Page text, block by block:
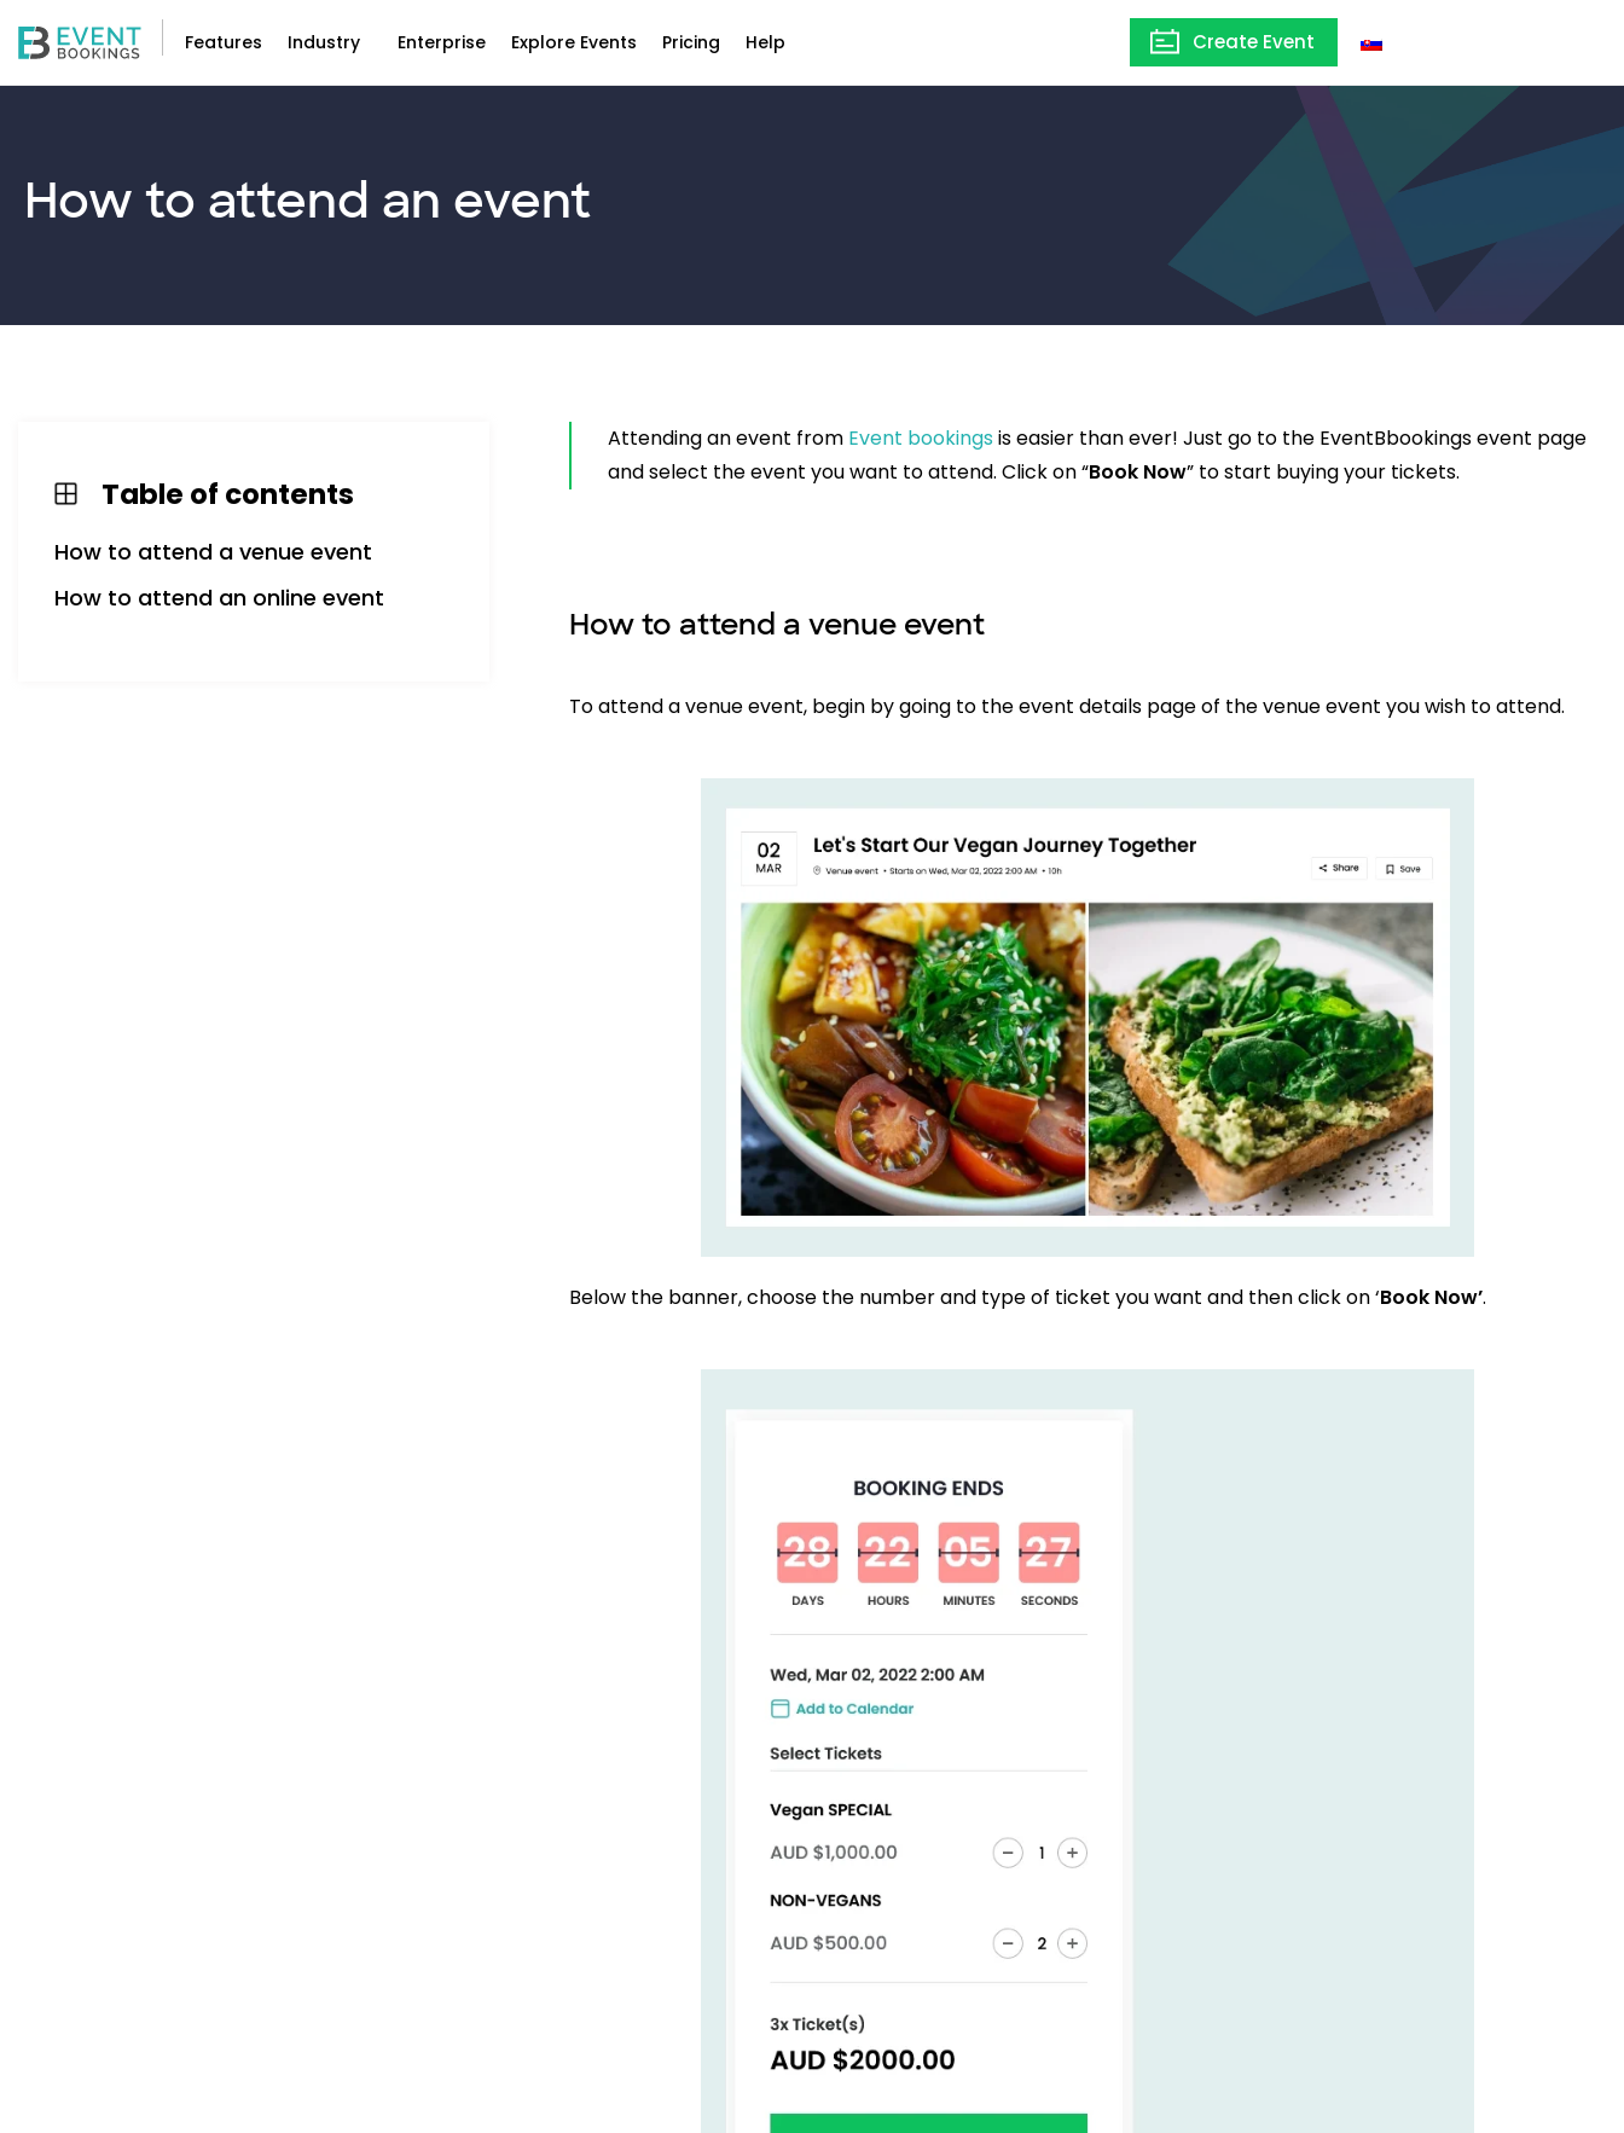
Features Industry Enterprise Explore Events Pricing Help Create Event
How to attend an event
Table of contents
How to attend a venue event
How to attend an online event
Attending an event from Event bookings is easier than ever! Just go to the EventBbookings event page
and select the event you want to attend. Click on “Book Now” to start buying your tickets.
How to attend a venue event
To attend a venue event, begin by going to the event details page of the venue event you wish to attend.
Below the banner, choose the number and type of ticket you want and then click on ‘Book Now’.